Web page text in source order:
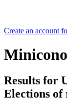
Create an account
Results for
Elections of